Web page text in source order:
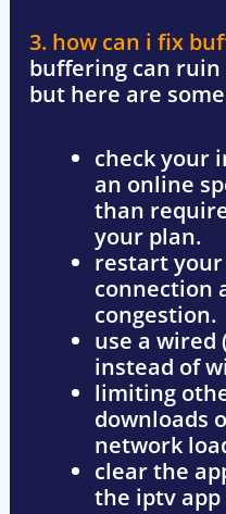
3. how can i fix
buffering can
but here are
check your
an online
than
your plan.
restart
connection
congestion.
use a
instead of
limiting
downloads
network
clear the
the iptv